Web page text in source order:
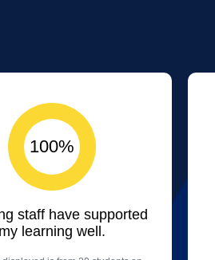
100%
staff have supported
my learning well.